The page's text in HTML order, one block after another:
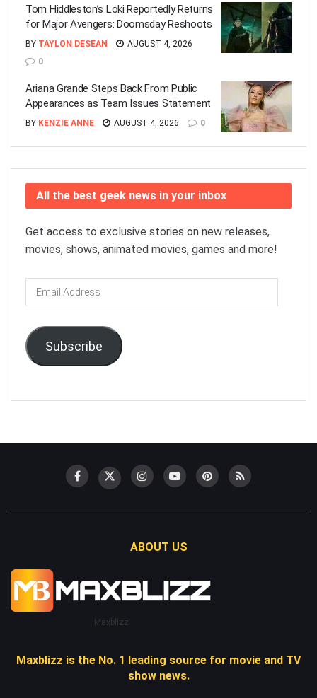
Tom Hiddleston’s Loki Reportedly Returns
for Major Avengers: Doomsday Reshoots
BY TAYLON DESEAN
AUGUST 4, 2026
0
Ariana Grande Steps Back From Public
Appearances as Team Issues Statement
BY KENZIE ANNE AUGUST 4, 2026 0
All the best geek news in your inbox
Get access to exclusive stories on new releases,
movies, shows, animated movies, games and more!
Email
Address
Subscribe
ABOUT US
Maxblizz
Maxblizz is the No. 1 leading source for movie and TV
show news.